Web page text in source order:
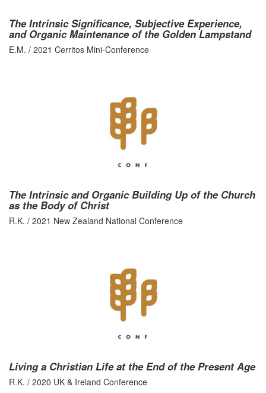
The Intrinsic Significance, Subjective Experience,
and Organic Maintenance of the Golden Lampstand
E.M. / 2021 Cerritos Mini-Conference
The Intrinsic and Organic Building Up of the Church
as the Body of Christ
R.K. / 2021 New Zealand National Conference
Living a Christian Life at the End of the Present Age
R.K. / 2020 UK & Ireland Conference